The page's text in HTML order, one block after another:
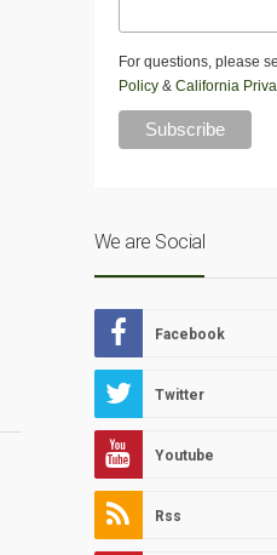
For questions, please
Policy& California
We are Social
Facebook
Twitter
Youtube
Rss